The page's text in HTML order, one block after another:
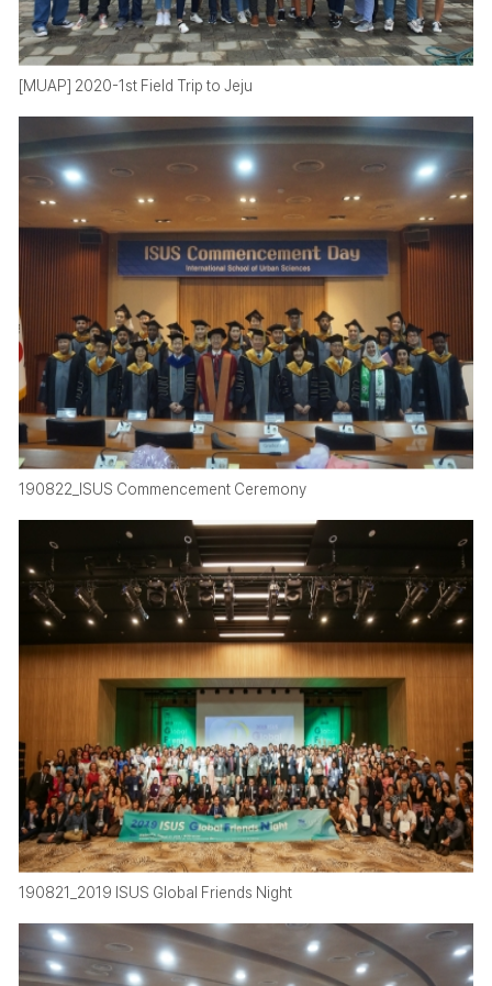
[MUAP] 2020-1st Field Trip to Jeju
190822_ISUS Commencement Ceremony
190821_2019 ISUS Global Friends Night